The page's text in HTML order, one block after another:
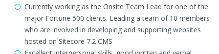
Currently working as the Onsite Team Lead for one of the
major Fortune 500 clients. Leading a team of 10 members
who are involved in developing and supporting websites
hosted on Sitecore 7.2 CMS